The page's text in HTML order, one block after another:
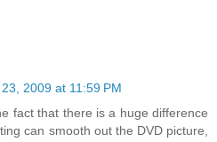
2009 at 11:59 PM
fact that there is a huge difference
can smooth out the DVD picture,